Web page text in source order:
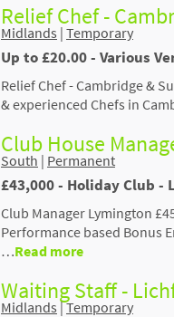
Relief Chef -
Midlands | Temporary
Up to £20.00 - Various
Relief Chef - Cambridge &
& experienced Chefs in
Club House
South | Permanent
£43,000 - Holiday Club -
Club Manager Lymington
Performance based Bonus
…Read more
Waiting Staff -
Midlands |Temporary